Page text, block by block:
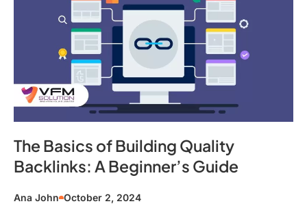
The Basics of Building Quality
Backlinks: A Beginner’s Guide
Ana John October 2, 2024